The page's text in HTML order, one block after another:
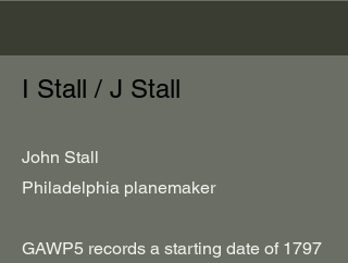
I Stall / J Stall
John Stall
Philadelphia planemaker
GAWP5 records a starting date of 1797